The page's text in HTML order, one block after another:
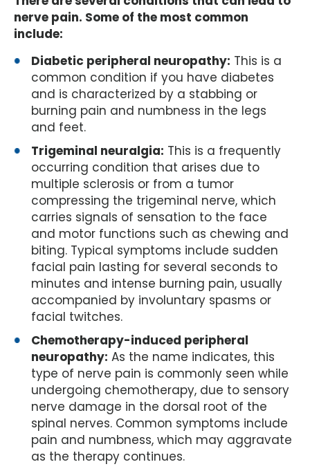
nerve pain. Some of the most common
include:
Diabetic peripheral neuropathy: This is a
common condition if you have diabetes
and is characterized by a stabbing or
burning pain and numbness in the legs
and feet.
Trigeminal neuralgia: This is a frequently
occurring condition that arises due to
multiple sclerosis or from a tumor
compressing the trigeminal nerve, which
carries signals of sensation to the face
and motor functions such as chewing and
biting. Typical symptoms include sudden
facial pain lasting for several seconds to
minutes and intense burning pain, usually
accompanied by involuntary spasms or
facial twitches.
Chemotherapy-induced peripheral
neuropathy: As the name indicates, this
type of nerve pain is commonly seen while
undergoing chemotherapy, due to sensory
nerve damage in the dorsal root of the
spinal nerves. Common symptoms include
pain and numbness, which may aggravate
as the therapy continues.